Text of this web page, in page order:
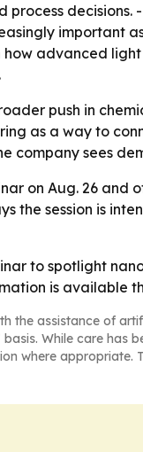
decisions.
important
advanced
push in
as a way to
company sees
on Aug. 26
the session is
to spotlight
is available
the assistance of
While care
where